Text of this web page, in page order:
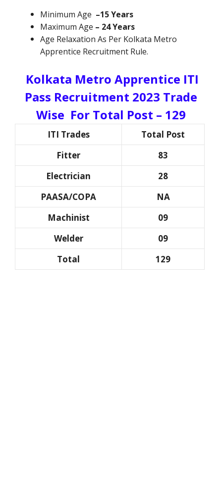
Minimum Age –15 Years
Maximum Age – 24 Years
Age Relaxation As Per Kolkata Metro
Apprentice Recruitment Rule.
Kolkata Metro Apprentice ITI
Pass Recruitment 2023 Trade
Wise For Total Post – 129
ITI Trades
Total Post
Fitter
83
Electrician
28
PAASA/COPA
NA
Machinist
09
Welder
09
Total
129